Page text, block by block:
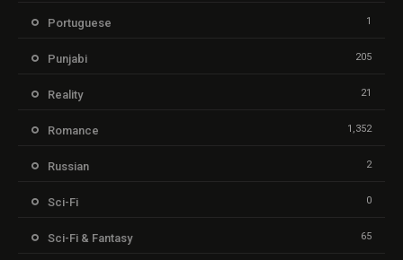
Portuguese 1
Punjabi 205
Reality 21
Romance 1,352
Russian 2
Sci-Fi 0
Sci-Fi & Fantasy 65